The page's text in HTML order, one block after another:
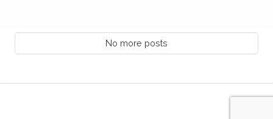
Kiwanis Club of Lafayette Anniversary 8/8/1944
08
No more posts